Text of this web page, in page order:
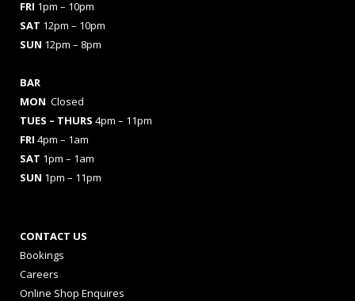
FRI 1pm – 10pm
SAT 12pm – 10pm
SUN 12pm – 8pm
BAR
MON Closed
TUES – THURS 4pm – 11pm
FRI 4pm – 1am
SAT 1pm – 1am
SUN 1pm – 11pm
CONTACT US
Bookings
Careers
Online Shop Enquires